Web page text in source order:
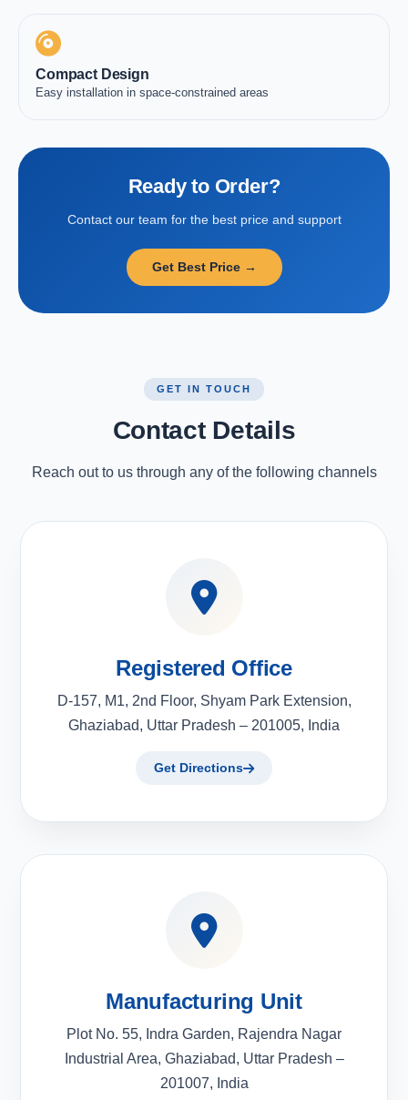
Compact Design
Easy installation in space-constrained areas
Ready to Order?
Contact our team for the best price and support
Get Best Price →
GET IN TOUCH
Contact Details
Reach out to us through any of the following channels
Registered Office
D-157, M1, 2nd Floor, Shyam Park Extension,
Ghaziabad, Uttar Pradesh – 201005, India
Get Directions
Manufacturing Unit
Plot No. 55, Indra Garden, Rajendra Nagar
Industrial Area, Ghaziabad, Uttar Pradesh –
201007, India